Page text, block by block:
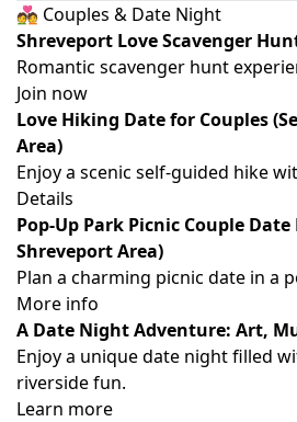
💑 Couples & Date Night
Shreveport Love Scavenger
Romantic scavenger hunt
Join now
Love Hiking Date for Couples
Area)
Enjoy a scenic self-guided hike
Details
Pop-Up Park Picnic Couple
Shreveport Area)
Plan a charming picnic date in a
More info
A Date Night Adventure: Art,
Enjoy a unique date night filled
riverside fun.
Learn more